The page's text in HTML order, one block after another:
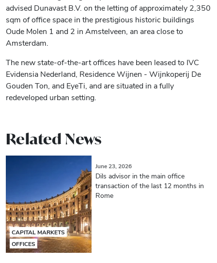
advised Dunavast B.V. on the letting of approximately 2,350
sqm of office space in the prestigious historic buildings
Oude Molen 1 and 2 in Amstelveen, an area close to
Amsterdam.
The new state-of-the-art offices have been leased to IVC
Evidensia Nederland, Residence Wijnen - Wijnkoperij De
Gouden Ton, and EyeTi, and are situated in a fully
redeveloped urban setting.
Related News
CAPITAL MARKETS
OFFICES
June 23, 2026
Dils advisor in the main office
transaction of the last 12 months in
Rome